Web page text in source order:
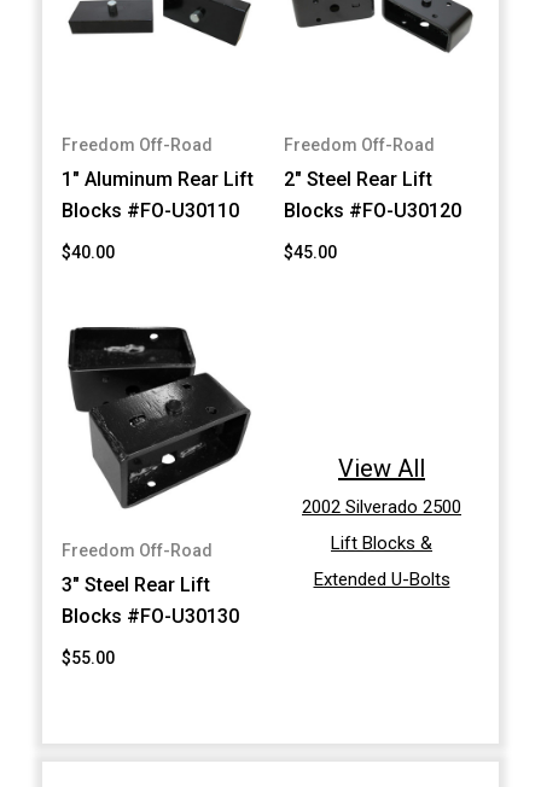
Freedom Off-Road
1" Aluminum Rear Lift
Blocks #FO-U30110
$40.00
Freedom Off-Road
2" Steel Rear Lift
Blocks #FO-U30120
$45.00
Freedom Off-Road
3" Steel Rear Lift
Blocks #FO-U30130
$55.00
View All
2002 Silverado 2500
Lift Blocks &
Extended U-Bolts